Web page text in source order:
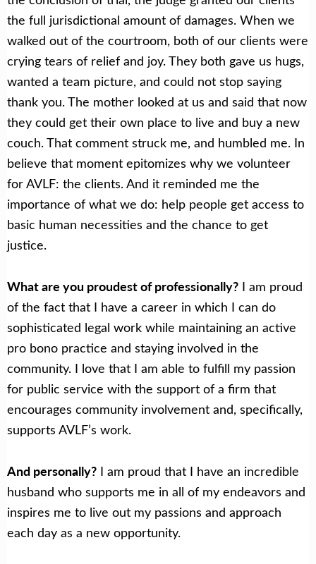
the full jurisdictional amount of damages. When we
walked out of the courtroom, both of our clients were
crying tears of relief and joy. They both gave us hugs,
wanted a team picture, and could not stop saying
thank you. The mother looked at us and said that now
they could get their own place to live and buy a new
couch. That comment struck me, and humbled me. In
believe that moment epitomizes why we volunteer
for AVLF: the clients. And it reminded me the
importance of what we do: help people get access to
basic human necessities and the chance to get
justice.
What are you proudest of professionally? I am proud
of the fact that I have a career in which I can do
sophisticated legal work while maintaining an active
pro bono practice and staying involved in the
community. I love that I am able to fulfill my passion
for public service with the support of a firm that
encourages community involvement and, specifically,
supports AVLF’s work.
And personally? I am proud that I have an incredible
husband who supports me in all of my endeavors and
inspires me to live out my passions and approach
each day as a new opportunity.